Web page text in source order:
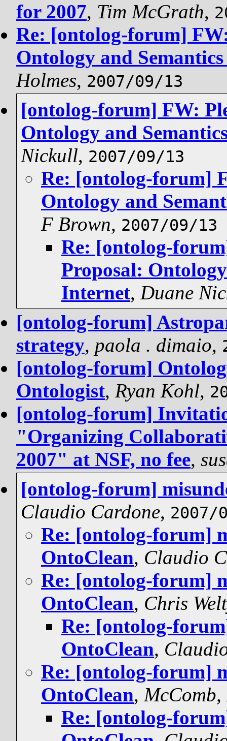
for 2007, Tim McGrath,
Re: [ontolog-forum]
Ontology and
Holmes, 2007/09/13
[ontolog-forum] FW:
Ontology and
Nickull, 2007/09/13
Re: [ontolog-forum]
Ontology and
F Brown, 2007/09/13
Re: [ontolog-
Proposal:
Internet, Duane
[ontolog-forum]
strategy, paola . dimaio,
[ontolog-forum]
Ontologist, Ryan Kohl,
[ontolog-forum]
"Organizing
2007" at NSF, no fee,
[ontolog-forum]
Claudio Cardone, 2007/
Re: [ontolog-forum]
OntoClean, Claudio
Re: [ontolog-forum]
OntoClean, Chris
Re: [ontolog-
OntoClean,
Re: [ontolog-forum]
OntoClean, McComb,
Re: [ontolog-